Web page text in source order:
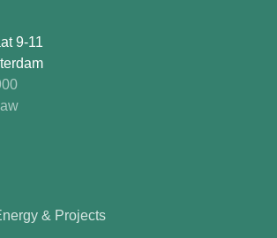
9-11
& Projects